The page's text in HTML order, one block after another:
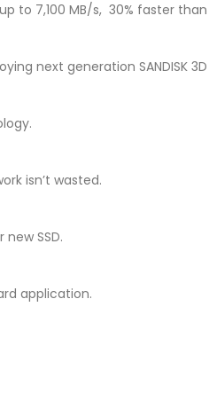
to 7,100 MB/s, 30% faster
next generation SANDISK 3D
isn’t wasted.
SSD.
application.